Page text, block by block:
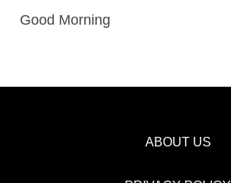
Good Morning
ABOUT US